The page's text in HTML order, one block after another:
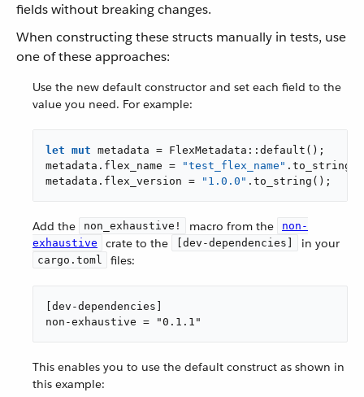
fields without breaking changes.
When constructing these structs manually in tests, use
one of these approaches:
Use the new default constructor and set each field to the
value you need. For example:
let mut metadata = FlexMetadata::default();
metadata.flex_name =
"test_flex_name"
metadata.flex_version =
"1.0.0" .to_string();
Add the non_exhaustive! macro from the
non-
exhaustive
crate to the [dev-dependencies] in your
cargo.toml files:
[dev-dependencies]
non-exhaustive = "0.1.1"
This enables you to use the default construct as shown in
this example: